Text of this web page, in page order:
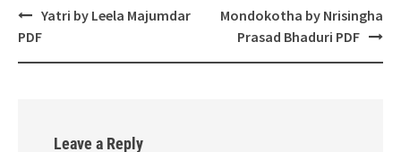
Post
navigation
Yatri by Leela Majumdar
PDF
Mondokotha by Nrisingha
Prasad Bhaduri PDF
Leave a Reply